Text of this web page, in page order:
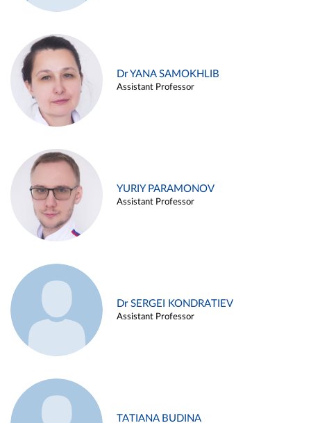
Dr YANA SAMOKHLIB
Assistant Professor
YURIY PARAMONOV
Assistant Professor
Dr SERGEI KONDRATIEV
Assistant Professor
TATIANA BUDINA